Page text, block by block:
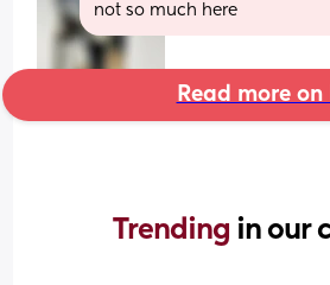
not so much here
Read more
Trending in our